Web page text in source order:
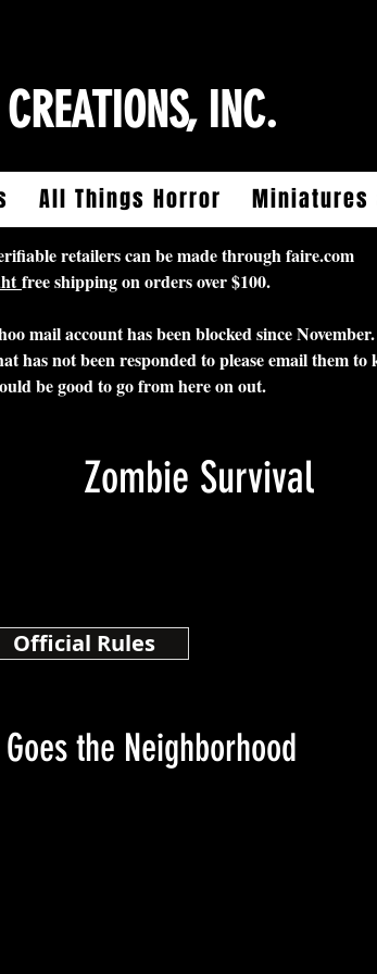
INC.
All Things Horror Miniatures
retailers can be made through faire.com
free shipping on orders over $100.
mail account has been blocked since
has not been responded to please email them to
be good to go from here on out.
Zombie Survival
Official Rules
the Neighborhood